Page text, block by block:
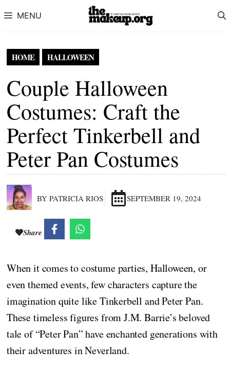
MENU
HOME HALLOWEEN
Couple Halloween
Costumes: Craft the
Perfect Tinkerbell and
Peter Pan Costumes
BY PATRICIA RIOS SEPTEMBER 19, 2024
Share
When it comes to costume parties, Halloween, or
even themed events, few characters capture the
imagination quite like Tinkerbell and Peter Pan.
These timeless figures from J.M. Barrie’s beloved
tale of “Peter Pan” have enchanted generations with
their adventures in Neverland.